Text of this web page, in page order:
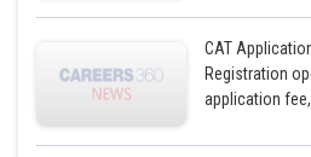
CAT
Registration
application